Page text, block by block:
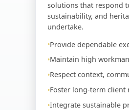
solutions that respond
sustainability, and
undertake.
Provide dependable
Maintain high
Respect context,
Foster long-term
Integrate sustainable